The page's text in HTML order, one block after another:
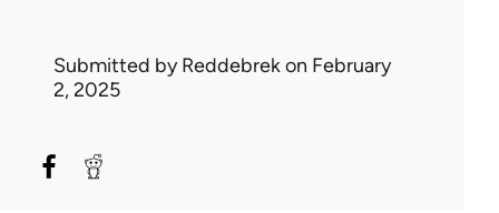
Submitted byReddebrekon February
2, 2025